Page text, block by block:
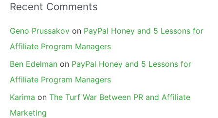
Recent Comments
Geno Prussakov on PayPal Honey and 5 Lessons for
Affiliate Program Managers
Ben Edelman on PayPal Honey and 5 Lessons for
Affiliate Program Managers
Karima on The Turf War Between PR and Affiliate
Marketing